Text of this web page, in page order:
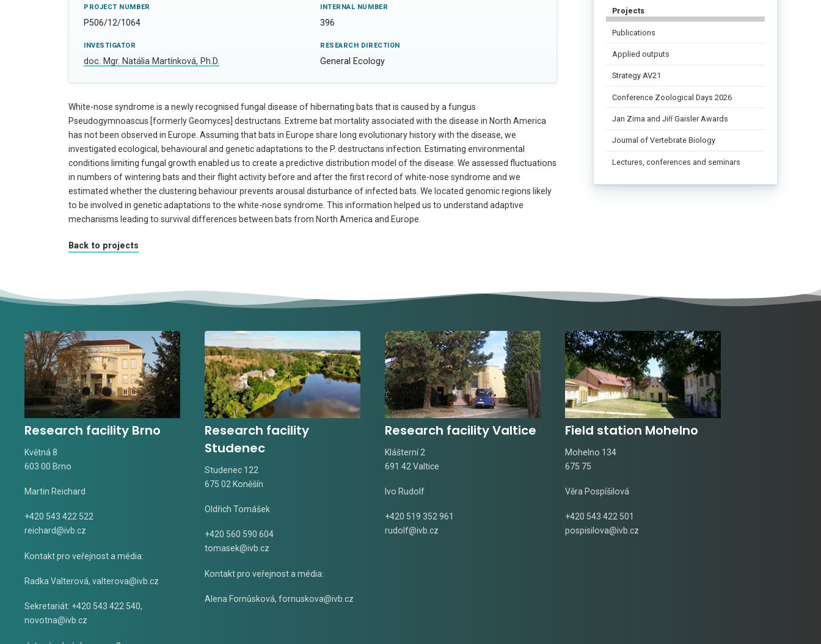
PROJECT NUMBER
P506/12/1064
INTERNAL NUMBER
396
INVESTIGATOR
doc. Mgr. Natália Martínková, Ph.D.
RESEARCH DIRECTION
General Ecology
White-nose syndrome is a newly recognised fungal disease of hibernating bats that is caused by a fungus
Pseudogymnoascus [formerly Geomyces] destructans. Extreme bat mortality associated with the disease in North America
has not been observed in Europe. Assuming that bats in Europe share long evolutionary history with the disease, we
investigated ecological, behavioural and genetic adaptations to the P. destructans infection. Estimating environmental
conditions limiting fungal growth enabled us to create a predictive distribution model of the disease. We assessed fluctuations
in numbers of wintering bats and their flight activity before and after the first record of white-nose syndrome and we
estimated whether the clustering behaviour prevents arousal disturbance of infected bats. We located genomic regions likely
to be involved in genetic adaptations to the white-nose syndrome. This information helped us to understand adaptive
mechanisms leading to survival differences between bats from North America and Europe.
Back to projects
Projects
Publications
Applied outputs
Strategy AV21
Conference Zoological Days 2026
Jan Zima and Jiří Gaisler Awards
Journal of Vertebrate Biology
Lectures, conferences and seminars
Research facility Brno
Květná 8
603 00 Brno
Martin Reichard
+420 543 422 522
reichard@ivb.cz
Kontakt pro veřejnost a média:
Radka Valterová, valterova@ivb.cz
Sekretariát: +420 543 422 540,
novotna@ivb.cz
Research facility
Studenec
Studenec 122
675 02 Koněšín
Oldřich Tomášek
+420 560 590 604
tomasek@ivb.cz
Kontakt pro veřejnost a média:
Alena Fornůsková, fornuskova@ivb.cz
Research facility Valtice
Klášterní 2
691 42 Valtice
Ivo Rudolf
+420 519 352 961
rudolf@ivb.cz
Field station Mohelno
Mohelno 134
675 75
Věra Pospíšilová
+420 543 422 501
pospisilova@ivb.cz